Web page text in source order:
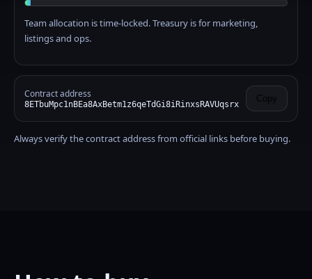
Team allocation is time-locked. Treasury is for marketing,
listings and ops.
Contract address
8ETbuMpc1nBEa8AxBetm1z6qeTdGi8iRinxsRAVUqsrx
Copy
Always verify the contract address from official links before buying.